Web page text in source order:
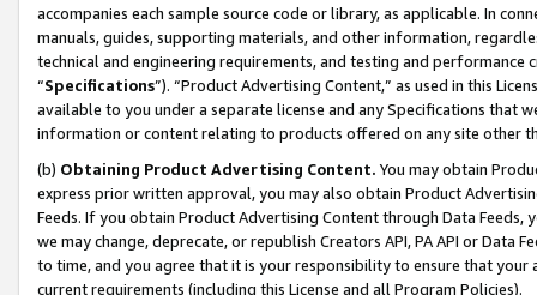
accompanies each sample source code or library, as applicable. In
manuals, guides, supporting materials, and other information,
technical and engineering requirements, and testing and
“Specifications”). “Product Advertising Content,” as used in this
available to you under a separate license and any Specifications that
information or content relating to products offered on any site other
(b) Obtaining Product Advertising Content. You may obtain
express prior written approval, you may also obtain Product
Feeds. If you obtain Product Advertising Content through Data Feeds,
we may change, deprecate, or republish Creators API, PA API or Data
to time, and you agree that it is your responsibility to ensure that your
current requirements (including this License and all Program Policies).